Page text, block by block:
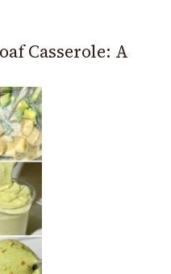
Casserole: A